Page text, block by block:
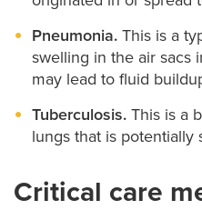
Pneumonia. This is a
swelling in the air sacs
may lead to fluid
Tuberculosis. This is a
lungs that is potentially
Critical care